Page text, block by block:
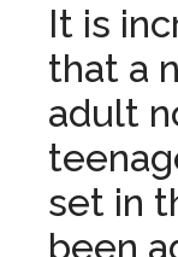
It is
that a
adult
set in
been